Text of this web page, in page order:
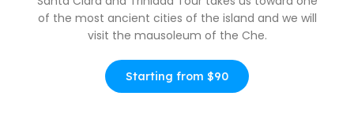
of the most ancient cities of the island and we will
visit the mausoleum of the Che.
Starting from $90